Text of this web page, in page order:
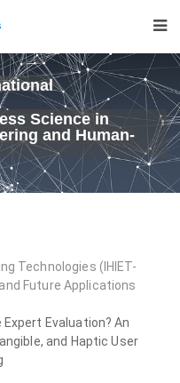
Science in
and Human-
Technologies (IHIET-
Future Applications
Evaluation? An
and Haptic User